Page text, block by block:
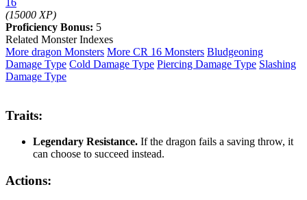
16
(15000 XP)
Proficiency Bonus: 5
Related Monster Indexes
More dragon Monsters More CR 16 Monsters Bludgeoning
Damage Type Cold Damage Type Piercing Damage Type Slashing
Damage Type
Traits:
Legendary Resistance. If the dragon fails a saving throw, it
can choose to succeed instead.
Actions: